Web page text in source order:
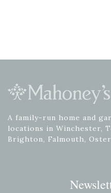
A family-run home and
locations in Winchester,
Brighton, Falmouth,